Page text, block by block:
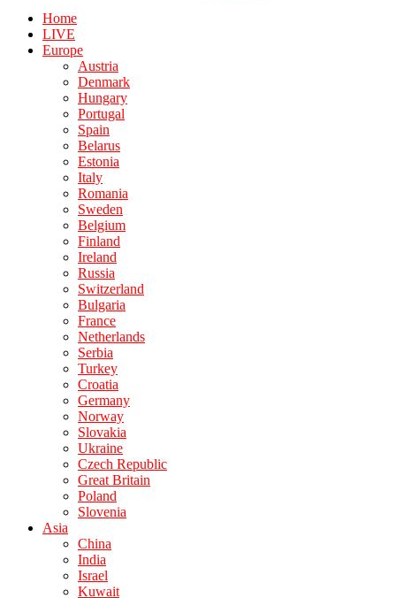
Home
LIVE
Europe
Austria
Denmark
Hungary
Portugal
Spain
Belarus
Estonia
Italy
Romania
Sweden
Belgium
Finland
Ireland
Russia
Switzerland
Bulgaria
France
Netherlands
Serbia
Turkey
Croatia
Germany
Norway
Slovakia
Ukraine
Czech Republic
Great Britain
Poland
Slovenia
Asia
China
India
Israel
Kuwait